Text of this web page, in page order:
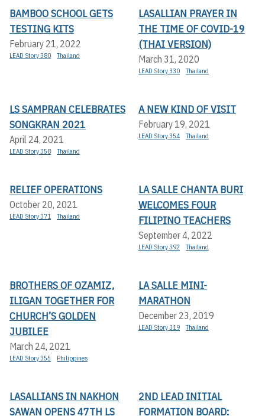
BAMBOO SCHOOL GETS
TESTING KITS
February 21, 2022
LEAD Story 380 Thailand
LASALLIAN PRAYER IN
THE TIME OF COVID-19
(THAI VERSION)
March 31, 2020
LEAD Story 330 Thailand
LS SAMPRAN CELEBRATES
SONGKRAN 2021
April 24, 2021
LEAD Story 358 Thailand
A NEW KIND OF VISIT
February 19, 2021
LEAD Story 354 Thailand
RELIEF OPERATIONS
October 20, 2021
LEAD Story 371 Thailand
LA SALLE CHANTA BURI
WELCOMES FOUR
FILIPINO TEACHERS
September 4, 2022
LEAD Story 392 Thailand
BROTHERS OF OZAMIZ,
ILIGAN TOGETHER FOR
CHURCH’S GOLDEN
JUBILEE
March 24, 2021
LEAD Story 355 Philippines
LA SALLE MINI-
MARATHON
December 23, 2019
LEAD Story 319 Thailand
LASALLIANS IN NAKHON
SAWAN OPENS 47TH LS
2ND LEAD INITIAL
FORMATION BOARD: